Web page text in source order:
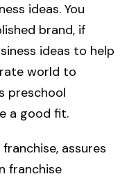
ideas. You
brand, if
ideas to help
world to
preschool
a good fit.
assures
franchise